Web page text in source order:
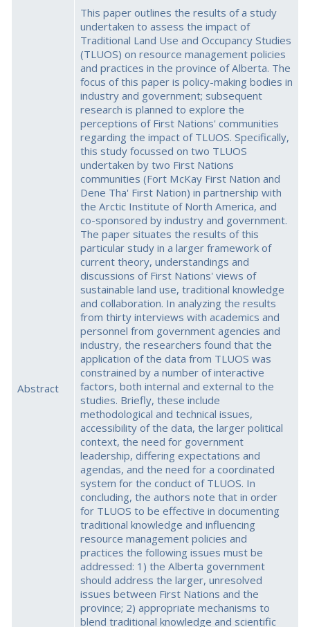
Abstract
This paper outlines the results of a study
undertaken to assess the impact of
Traditional Land Use and Occupancy Studies
(TLUOS) on resource management policies
and practices in the province of Alberta. The
focus of this paper is policy-making bodies in
industry and government; subsequent
research is planned to explore the
perceptions of First Nations' communities
regarding the impact of TLUOS. Specifically,
this study focussed on two TLUOS
undertaken by two First Nations
communities (Fort McKay First Nation and
Dene Tha' First Nation) in partnership with
the Arctic Institute of North America, and
co-sponsored by industry and government.
The paper situates the results of this
particular study in a larger framework of
current theory, understandings and
discussions of First Nations' views of
sustainable land use, traditional knowledge
and collaboration. In analyzing the results
from thirty interviews with academics and
personnel from government agencies and
industry, the researchers found that the
application of the data from TLUOS was
constrained by a number of interactive
factors, both internal and external to the
studies. Briefly, these include
methodological and technical issues,
accessibility of the data, the larger political
context, the need for government
leadership, differing expectations and
agendas, and the need for a coordinated
system for the conduct of TLUOS. In
concluding, the authors note that in order
for TLUOS to be effective in documenting
traditional knowledge and influencing
resource management policies and
practices the following issues must be
addressed: 1) the Alberta government
should address the larger, unresolved
issues between First Nations and the
province; 2) appropriate mechanisms to
blend traditional knowledge and scientific